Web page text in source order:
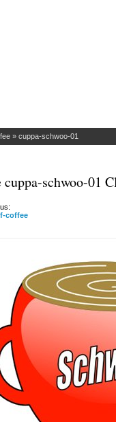
» cuppa-schwoo-01
cuppa-schwoo-01
coffee